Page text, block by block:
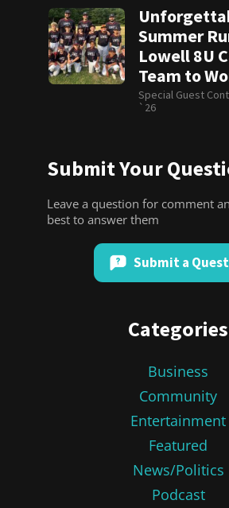
Summer
Lowell 8U
Team to
Special Guest
`26
Submit Your
Leave a question for comment
best to answer them
Submit a
Categories
Business
Community
Entertainment
Featured
News/Politics
Podcast